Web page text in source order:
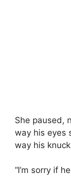
She paused,
way his eyes
way his
“I’m sorry if